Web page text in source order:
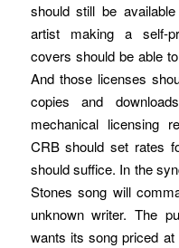
should still be
artist making a self-
covers should be able
And those licenses
copies and
mechanical licensing
CRB should set rates
should suffice. In the
Stones song will
unknown writer. The
wants its song priced